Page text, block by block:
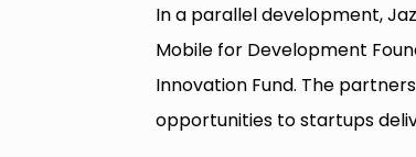
In a parallel development,
Mobile for Development
Innovation Fund. The
opportunities to startups